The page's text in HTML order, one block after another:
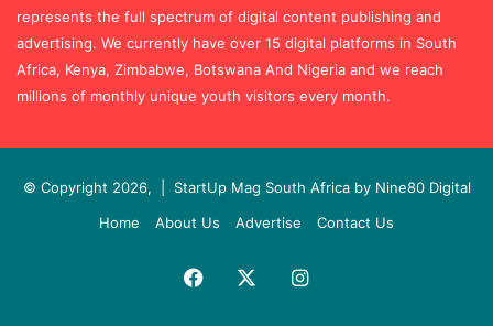
represents the full spectrum of digital content publishing and
advertising. We currently have over 15 digital platforms in South
Africa, Kenya, Zimbabwe, Botswana And Nigeria and we reach
millions of monthly unique youth visitors every month.
© Copyright 2026, | StartUp Mag South Africa by Nine80 Digital
Home
About Us Advertise Contact Us
Facebook Instagram